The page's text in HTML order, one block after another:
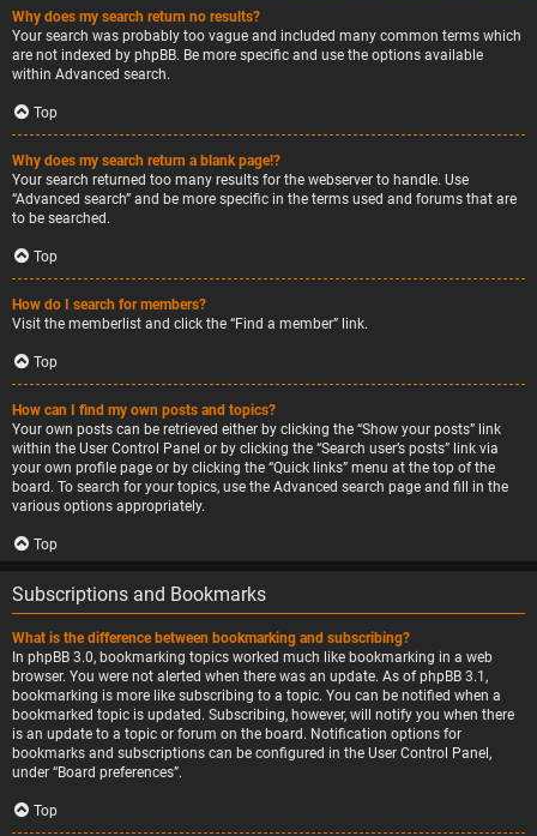
Why does my search return no results?
Your search was probably too vague and included many common terms which
are not indexed by phpBB. Be more specific and use the options available
within Advanced search.
Top
Why does my search return a blank page!?
Your search returned too many results for the webserver to handle. Use
“Advanced search” and be more specific in the terms used and forums that are
to be searched.
Top
How do I search for members?
Visit the memberlist and click the “Find a member” link.
Top
How can I find my own posts and topics?
Your own posts can be retrieved either by clicking the “Show your posts” link
within the User Control Panel or by clicking the “Search user’s posts” link via
your own profile page or by clicking the “Quick links” menu at the top of the
board. To search for your topics, use the Advanced search page and fill in the
various options appropriately.
Top
Subscriptions and Bookmarks
What is the difference between bookmarking and subscribing?
In phpBB 3.0, bookmarking topics worked much like bookmarking in a web
browser. You were not alerted when there was an update. As of phpBB 3.1,
bookmarking is more like subscribing to a topic. You can be notified when a
bookmarked topic is updated. Subscribing, however, will notify you when there
is an update to a topic or forum on the board. Notification options for
bookmarks and subscriptions can be configured in the User Control Panel,
under “Board preferences”.
Top